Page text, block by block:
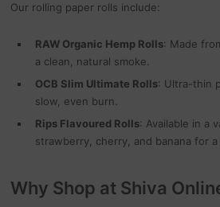
Our rolling paper rolls include:
RAW Organic Hemp Rolls: Made
a clean, natural smoke.
OCB Slim Ultimate Rolls: Ultra-thin
slow, even burn.
Rips Flavoured Rolls: Available in a
strawberry, cherry, and banana for
Why Shop at Shiva